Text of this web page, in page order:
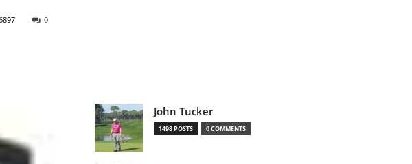
0
John Tucker
1498 POSTS 0 COMMENTS